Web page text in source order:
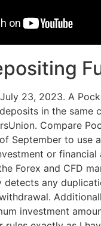
23, 2023. A
in the
Compare
September to use
or
Forex and CFD
detects any
investment